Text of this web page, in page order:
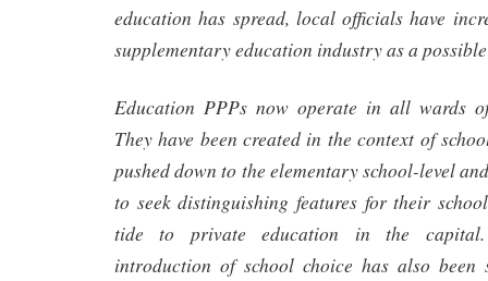
education has spread, local officials have
supplementary education industry as a
Education PPPs now operate in all wards
They have been created in the context of
pushed down to the elementary school-level
to seek distinguishing features for their
tide to private education in the capital.
introduction of school choice has also been